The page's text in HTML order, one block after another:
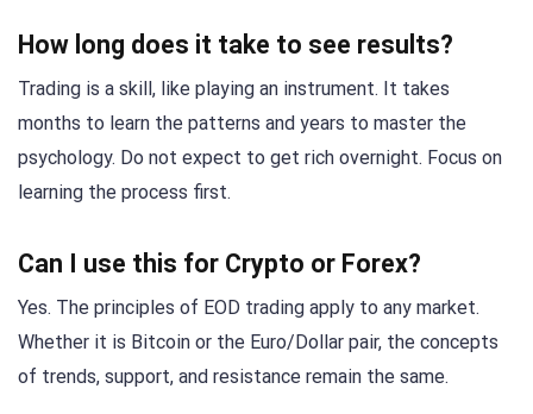
How long does it take to see results?
Trading is a skill, like playing an instrument. It takes
months to learn the patterns and years to master the
psychology. Do not expect to get rich overnight. Focus on
learning the process first.
Can I use this for Crypto or Forex?
Yes. The principles of EOD trading apply to any market.
Whether it is Bitcoin or the Euro/Dollar pair, the concepts
of trends, support, and resistance remain the same.